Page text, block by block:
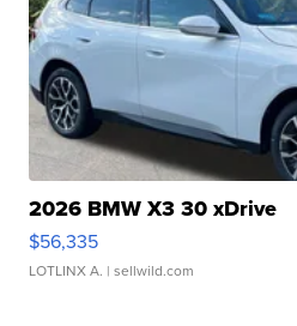
2026 BMW X3 30 xDrive
$56,335
LOTLINX A. | sellwild.com